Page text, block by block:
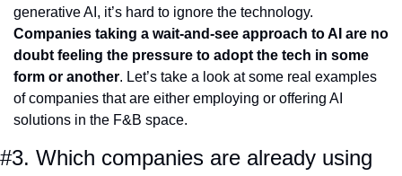
Companies taking a wait-and-see approach to AI are no
doubt feeling the pressure to adopt the tech in some
form or another. Let’s take a look at some real examples
of companies that are either employing or offering AI
solutions in the F&B space.
#3. Which companies are already using